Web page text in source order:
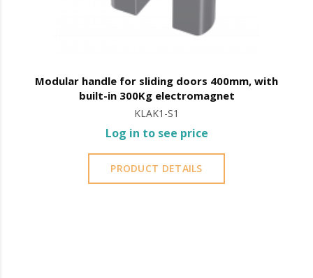
Modular handle for sliding doors 400mm, with
built-in 300Kg electromagnet
KLAK1-S1
Log in to see price
PRODUCT DETAILS